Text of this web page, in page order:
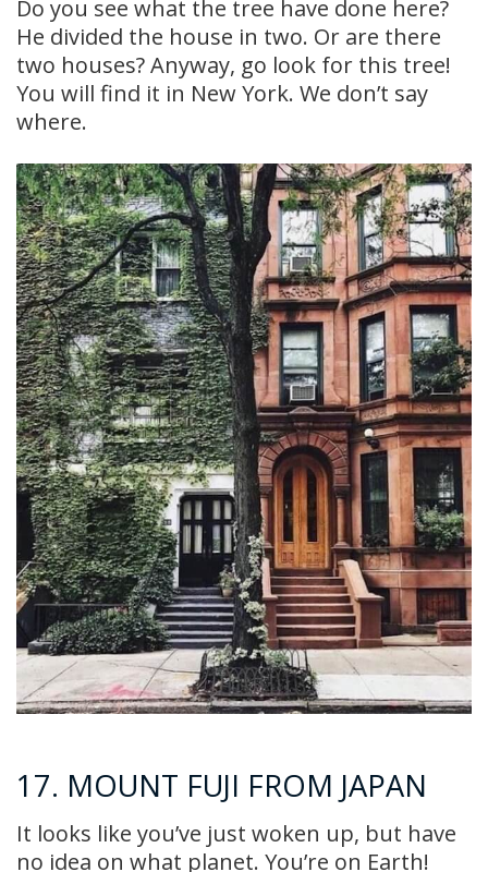
Do you see what the tree have done here?
He divided the house in two. Or are there
two houses? Anyway, go look for this tree!
You will find it in New York. We don’t say
where.
17. MOUNT FUJI FROM JAPAN
It looks like you’ve just woken up, but have
no idea on what planet. You’re on Earth!